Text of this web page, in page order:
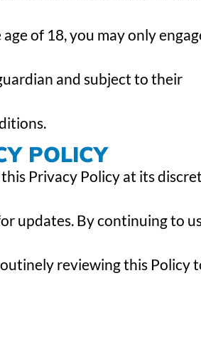
of 18, you may only
and subject to their
POLICY
Privacy Policy at its
updates. By continuing to
reviewing this Policy